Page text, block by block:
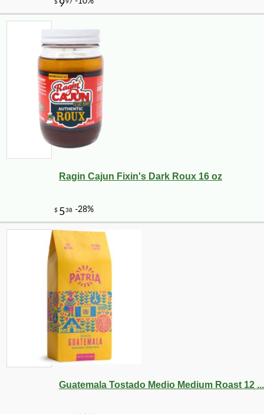
$805 -13%
$18478
Ragin Cajun Fixin's Dark Roux 16 oz
Guatemala Tostado Medio Medium Roast 12 ...